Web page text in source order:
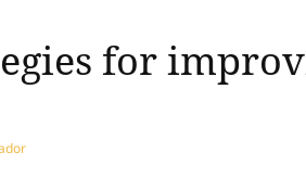
for